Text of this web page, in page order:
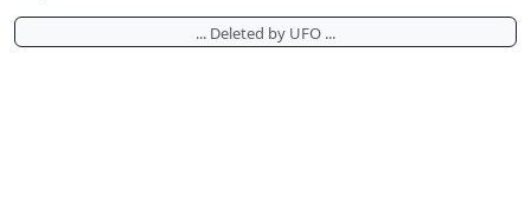
... Deleted by UFO ...